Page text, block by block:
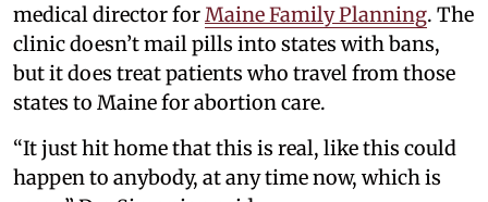
medical director for Maine Family Planning. The
clinic doesn’t mail pills into states with bans,
but it does treat patients who travel from those
states to Maine for abortion care.
“It just hit home that this is real, like this could
happen to anybody, at any time now, which is